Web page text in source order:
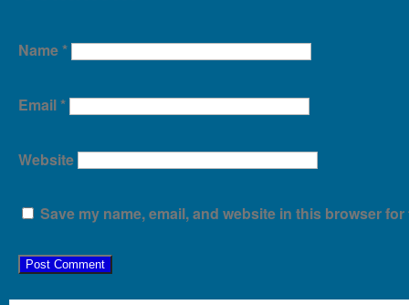
Name*
Email*
Website
Save my name, email, and website in this browser